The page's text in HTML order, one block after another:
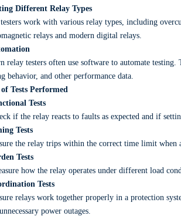
Different Relay Types
testers work with various relay types, including
relays and modern digital relays.
relay testers often use software to automate testing.
behavior, and other performance data.
of Tests Performed
Tests
if the relay reacts to faults as expected and if
Tests
the relay trips within the correct time limit when
Tests
how the relay operates under different load
Tests
relays work together properly in a protection
power outages.